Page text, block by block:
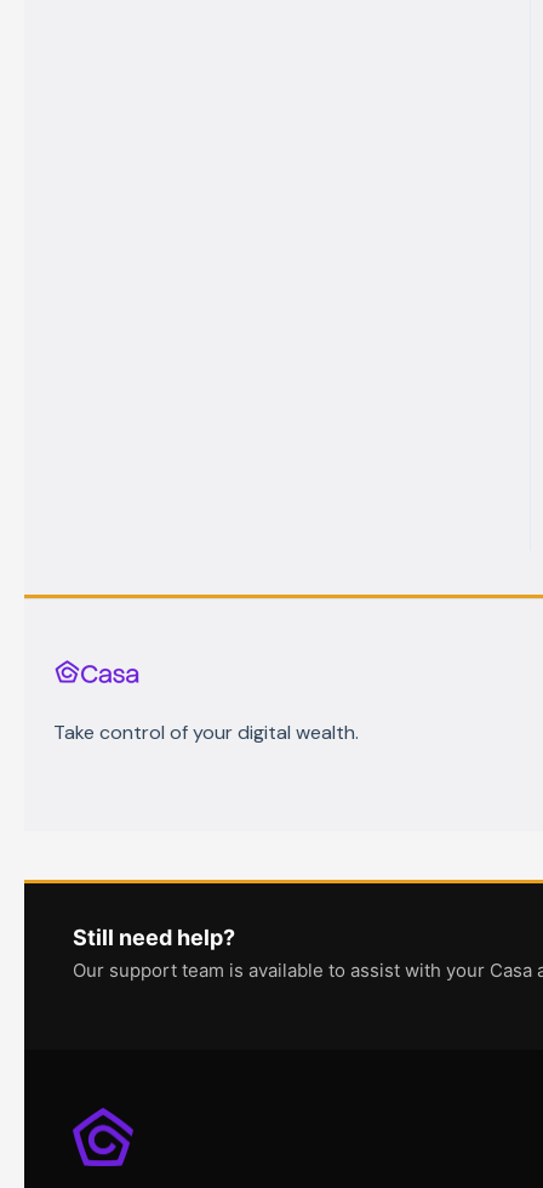
Take control of your digital wealth.
Still need help?
Our support team is available to assist with your Casa